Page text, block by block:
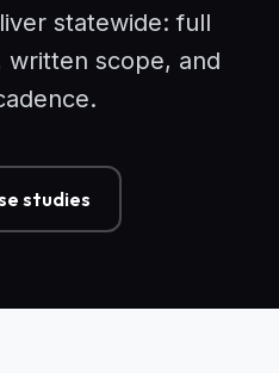
statewide: full
written scope, and
studies